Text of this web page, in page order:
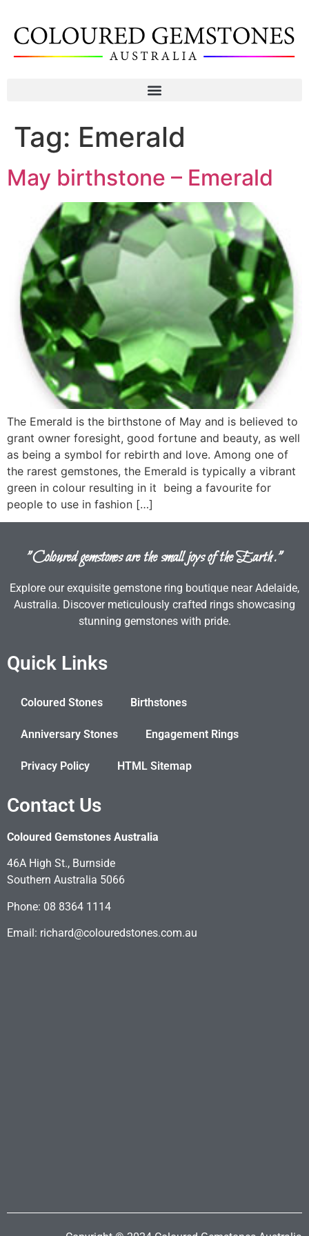
Tag: Emerald
May birthstone – Emerald
The Emerald is the birthstone of May and is believed to
grant owner foresight, good fortune and beauty, as well
as being a symbol for rebirth and love. Among one of
the rarest gemstones, the Emerald is typically a vibrant
green in colour resulting in it being a favourite for
people to use in fashion […]
"Coloured gemstones are the small joys of the Earth."
Explore our exquisite gemstone ring boutique near Adelaide,
Australia. Discover meticulously crafted rings showcasing
stunning gemstones with pride.
Quick Links
Coloured Stones Birthstones
Anniversary Stones Engagement Rings
Privacy Policy HTML Sitemap
Contact Us
Coloured Gemstones Australia
46A High St., Burnside
Southern Australia 5066
Phone: 08 8364 1114
Email: richard@colouredstones.com.au